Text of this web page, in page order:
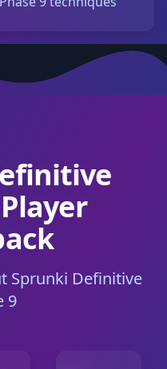
Sprunki Definitive
9